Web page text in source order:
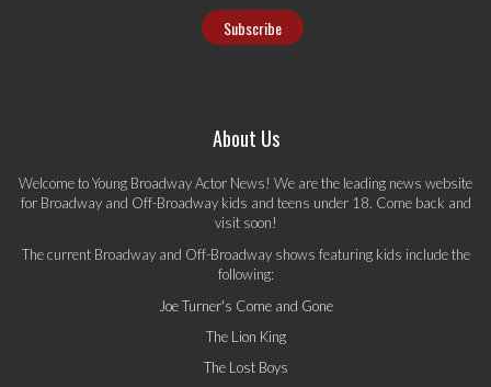
About Us
Welcome to Young Broadway Actor News! We are the leading news website
for Broadway and Off-Broadway kids and teens under 18. Come back and
visit soon!
The current Broadway and Off-Broadway shows featuring kids include the
following:
Joe Turner's Come and Gone
The Lion King
The Lost Boys